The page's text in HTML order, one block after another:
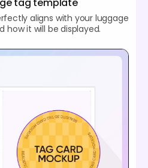
aligns with your luggage
how it will be displayed.